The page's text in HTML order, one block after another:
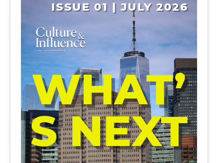
ISSUE 01 | JULY 2026
WHAT’
S NEXT